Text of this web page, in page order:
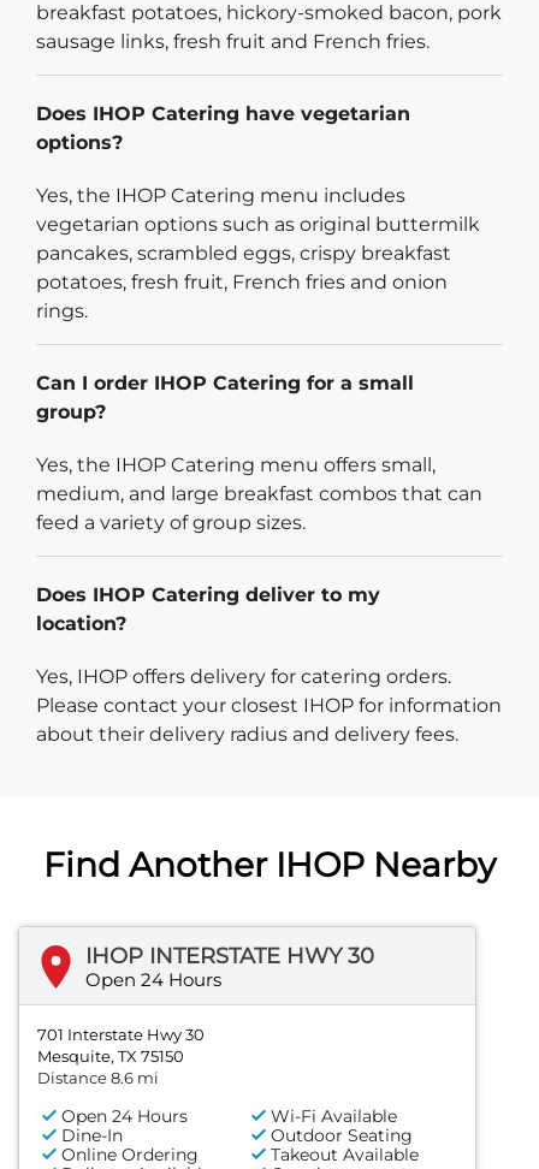
breakfast potatoes, hickory-smoked bacon, pork
sausage links, fresh fruit and French fries.
Does IHOP Catering have vegetarian
options?
Yes, the IHOP Catering menu includes
vegetarian options such as original buttermilk
pancakes, scrambled eggs, crispy breakfast
potatoes, fresh fruit, French fries and onion
rings.
Can I order IHOP Catering for a small
group?
Yes, the IHOP Catering menu offers small,
medium, and large breakfast combos that can
feed a variety of group sizes.
Does IHOP Catering deliver to my
location?
Yes, IHOP offers delivery for catering orders.
Please contact your closest IHOP for information
about their delivery radius and delivery fees.
Find Another IHOP Nearby
IHOP INTERSTATE HWY 30
Open 24 Hours
701 Interstate Hwy 30
Mesquite, TX 75150
Distance 8.6 mi
Open 24 Hours
Wi-Fi Available
Dine-In
Outdoor Seating
Online Ordering
Takeout Available